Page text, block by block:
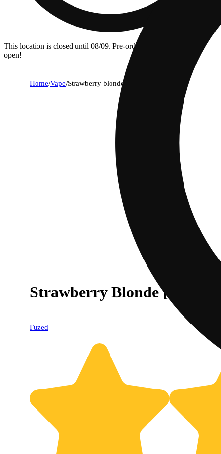
This location is closed until 08/09. Pre-order now for when we
open!
Home/Vape/Strawberry blonde [1000mg]
Strawberry Blonde
Fuzed